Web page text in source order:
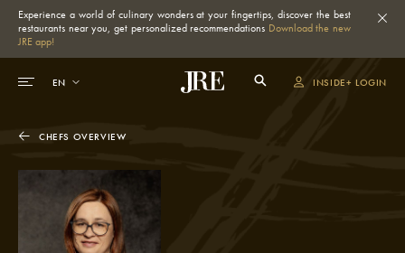
Experience a world of culinary wonders at your fingertips, discover the best
restaurants near you, get personalized recommendations Download the new
JRE app!
INSIDE+ LOGIN
CHEFS OVERVIEW